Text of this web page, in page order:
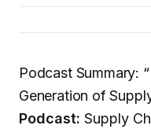
Podcast Summary:
Generation of
Podcast: Supply